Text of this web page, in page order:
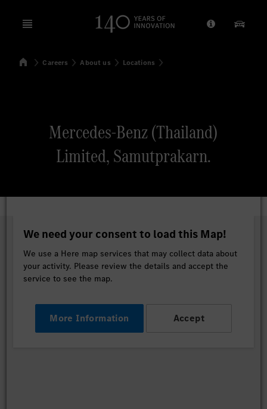
Open menu Provider/
Our
SearchHomeCareers About us Locations
Mercedes-Benz (Thailand)
Limited, Samutprakarn.
We need your consent to load this Map!
We use a Here map services that may collect data about
your activity. Please review the details and accept the
service to see the map.
More Information Accept